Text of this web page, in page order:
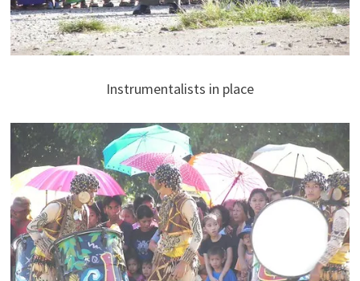
Instrumentalists in place